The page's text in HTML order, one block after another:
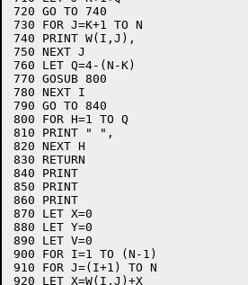
720 GO TO 740
730 FOR J=K+1 TO N
740 PRINT W(I,J),
750 NEXT J
760 LET Q=4-(N-K)
770 GOSUB 800
780 NEXT I
790 GO TO 840
800 FOR H=1 TO Q
810 PRINT " ",
820 NEXT H
830 RETURN
840 PRINT
850 PRINT
860 PRINT
870 LET X=0
880 LET Y=0
890 LET V=0
900 FOR I=1 TO (N-1)
910 FOR J=(I+1) TO N
920 LET X=W(I,J)+X